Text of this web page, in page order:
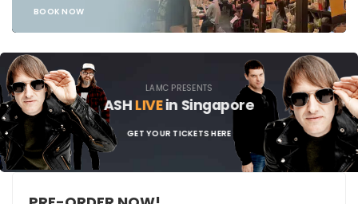
BOOK NOW
LAMC PRESENTS
ASHLIVEin Singapore
GET YOUR TICKETS HERE